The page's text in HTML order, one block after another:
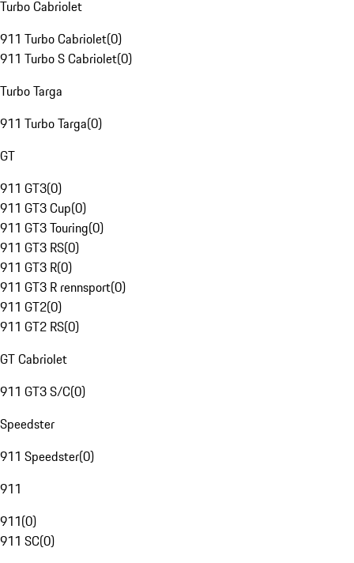
Turbo Cabriolet
911 Turbo Cabriolet(0)
911 Turbo S Cabriolet(0)
Turbo Targa
911 Turbo Targa(0)
GT
911 GT3(0)
911 GT3 Cup(0)
911 GT3 Touring(0)
911 GT3 RS(0)
911 GT3 R(0)
911 GT3 R rennsport(0)
911 GT2(0)
911 GT2 RS(0)
GT Cabriolet
911 GT3 S/C(0)
Speedster
911 Speedster(0)
911
911(0)
911 SC(0)